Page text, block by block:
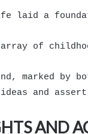
laid a
of
marked
ideas and
AND